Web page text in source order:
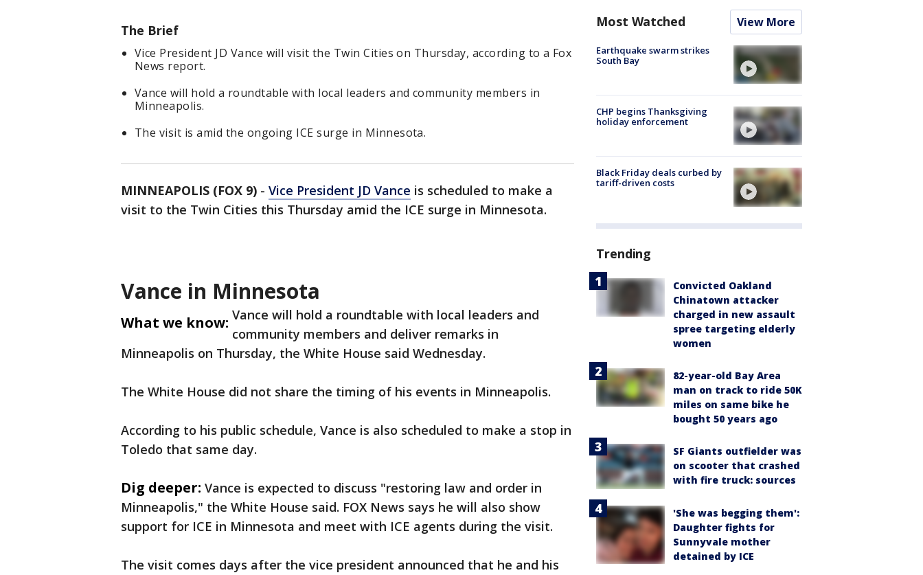
The Brief
Vice President JD Vance will visit the Twin Cities on Thursday, according to a Fox
News report.
Vance will hold a roundtable with local leaders and community members in
Minneapolis.
The visit is amid the ongoing ICE surge in Minnesota.
MINNEAPOLIS (FOX 9) - Vice President JD Vance is scheduled to make a
visit to the Twin Cities this Thursday amid the ICE surge in Minnesota.
Vance in Minnesota
What we know: Vance will hold a roundtable with local leaders and
community members and deliver remarks in
Minneapolis on Thursday, the White House said Wednesday.
The White House did not share the timing of his events in Minneapolis.
According to his public schedule, Vance is also scheduled to make a stop in
Toledo that same day.
Dig deeper: Vance is expected to discuss "restoring law and order in
Minneapolis," the White House said. FOX News says he will also show
support for ICE in Minnesota and meet with ICE agents during the visit.
The visit comes days after the vice president announced that he and his
Most Watched View More
Earthquake swarm strikes
South Bay
CHP begins Thanksgiving
holiday enforcement
Black Friday deals curbed by
tariff-driven costs
Trending
Convicted Oakland
Chinatown attacker
charged in new assault
spree targeting elderly
women
82-year-old Bay Area
man on track to ride 50K
miles on same bike he
bought 50 years ago
SF Giants outfielder was
on scooter that crashed
with fire truck: sources
'She was begging them':
Daughter fights for
Sunnyvale mother
detained by ICE